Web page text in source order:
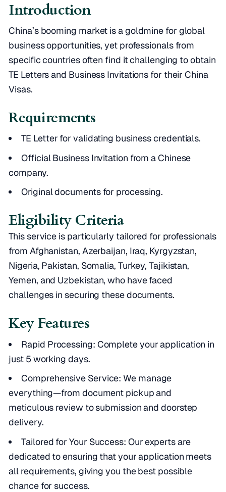
Introduction
China’s booming market is a goldmine for global
business opportunities, yet professionals from
specific countries often find it challenging to obtain
TE Letters and Business Invitations for their China
Visas.
Requirements
TE Letter for validating business credentials.
Official Business Invitation from a Chinese
company.
Original documents for processing.
Eligibility Criteria
This service is particularly tailored for professionals
from Afghanistan, Azerbaijan, Iraq, Kyrgyzstan,
Nigeria, Pakistan, Somalia, Turkey, Tajikistan,
Yemen, and Uzbekistan, who have faced
challenges in securing these documents.
Key Features
Rapid Processing: Complete your application in
just 5 working days.
Comprehensive Service: We manage
everything—from document pickup and
meticulous review to submission and doorstep
delivery.
Tailored for Your Success: Our experts are
dedicated to ensuring that your application meets
all requirements, giving you the best possible
chance for success.